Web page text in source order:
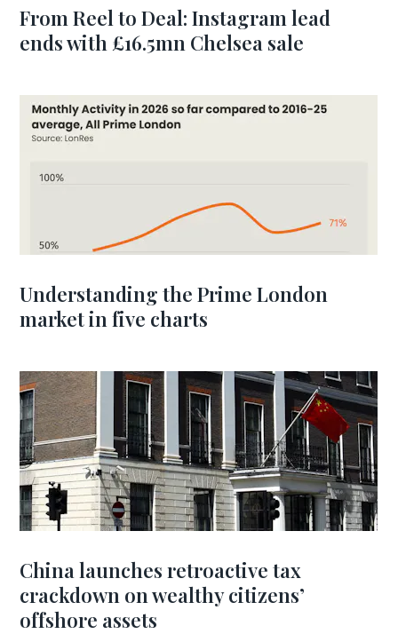
From Reel to Deal: Instagram lead
ends with £16.5mn Chelsea sale
Understanding the Prime London
market in five charts
China launches retroactive tax
crackdown on wealthy citizens’
offshore assets